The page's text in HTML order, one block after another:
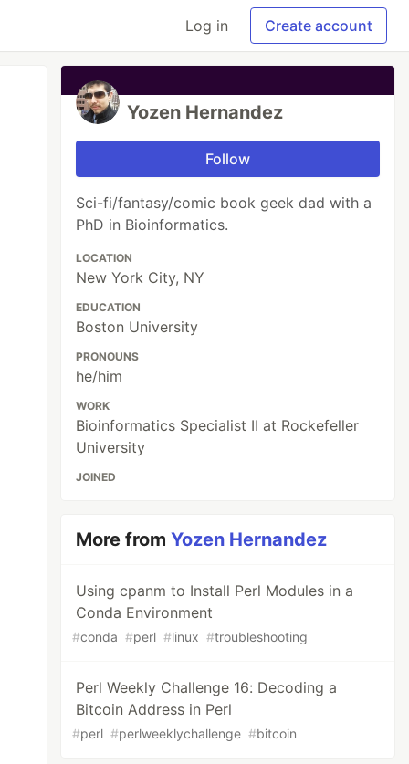
Log in Create account
Yozen Hernandez
Follow
Sci-fi/fantasy/comic book geek dad with a
PhD in Bioinformatics.
LOCATION
New York City, NY
EDUCATION
Boston University
PRONOUNS
he/him
WORK
Bioinformatics Specialist II at Rockefeller
University
JOINED
More fromYozen Hernandez
Using cpanm to Install Perl Modules in a
Conda Environment
#conda #perl #linux #troubleshooting
Perl Weekly Challenge 16: Decoding a
Bitcoin Address in Perl
#perl #perlweeklychallenge #bitcoin